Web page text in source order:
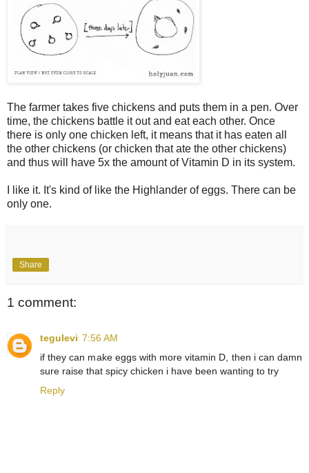
The farmer takes five chickens and puts them in a pen. Over
time, the chickens battle it out and eat each other. Once
there is only one chicken left, it means that it has eaten all
the other chickens (or chicken that ate the other chickens)
and thus will have 5x the amount of Vitamin D in its system.
I like it. It's kind of like the Highlander of eggs. There can be
only one.
Share
1 comment:
tegulevi 7:56 AM
if they can make eggs with more vitamin D, then i can damn
sure raise that spicy chicken i have been wanting to try
Reply